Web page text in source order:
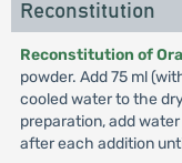
Reconstitution
Reconstitution of
powder. Add 75 ml
cooled water to the
preparation, add
after each addition